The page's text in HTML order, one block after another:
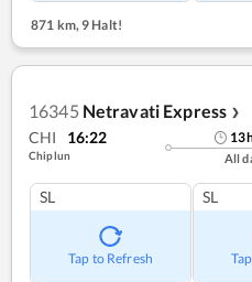
871 km, 9 Halt!
16345 Netravati Express ❯
CHI 16:22
Chiplun
13
All
SL
Tap to Refresh
SL